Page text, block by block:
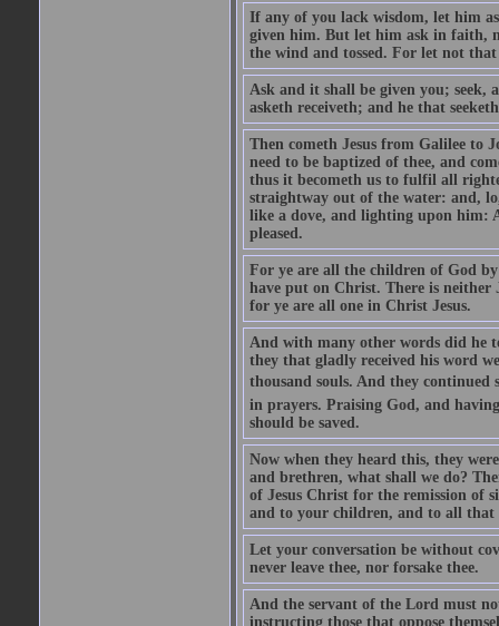
If any of you lack wisdom, let him
given him. But let him ask in faith,
the wind and tossed. For let not
Ask and it shall be given you; seek,
asketh receiveth; and he that
Then cometh Jesus from Galilee to
need to be baptized of thee, and
thus it becometh us to fulfil all
straightway out of the water: and,
like a dove, and lighting upon him:
pleased.
For ye are all the children of God
have put on Christ. There is neither
for ye are all one in Christ Jesus.
And with many other words did he
they that gladly received his word
thousand souls. And they continued
in prayers. Praising God, and
should be saved.
Now when they heard this, they
and brethren, what shall we do?
of Jesus Christ for the remission of
and to your children, and to all that
Let your conversation be without
never leave thee, nor forsake thee.
And the servant of the Lord must
instructing those that oppose